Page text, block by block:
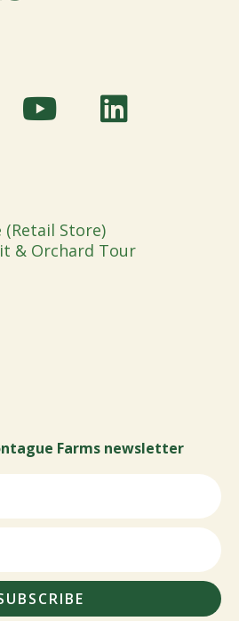
(Retail Store)
& Orchard Tour
Farms newsletter